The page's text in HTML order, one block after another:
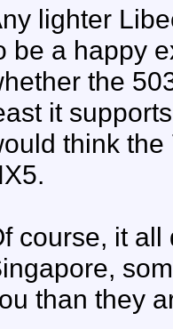
lighter
be a happy
the
it
think
course, it
than they